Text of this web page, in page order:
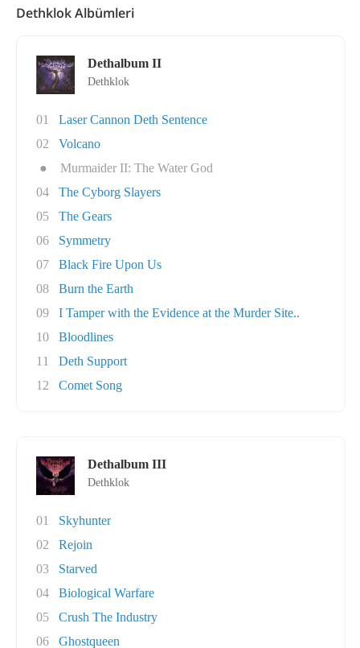
Dethklok Albümleri
Dethalbum II
Dethklok
01
Laser Cannon Deth Sentence
02
Volcano
●
Murmaider II: The Water God
04
The Cyborg Slayers
05
The Gears
06
Symmetry
07
Black Fire Upon Us
08
Burn the Earth
09
I Tamper with the Evidence at the Murder Site..
10
Bloodlines
11
Deth Support
12
Comet Song
Dethalbum III
Dethklok
01
Skyhunter
02
Rejoin
03
Starved
04
Biological Warfare
05
Crush The Industry
06
Ghostqueen